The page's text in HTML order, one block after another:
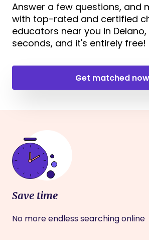
Answer a few questions, and
with top-rated and certified
educators near you in Delano,
seconds, and it's entirely free!
Get matched now
Save time
No more endless searching online